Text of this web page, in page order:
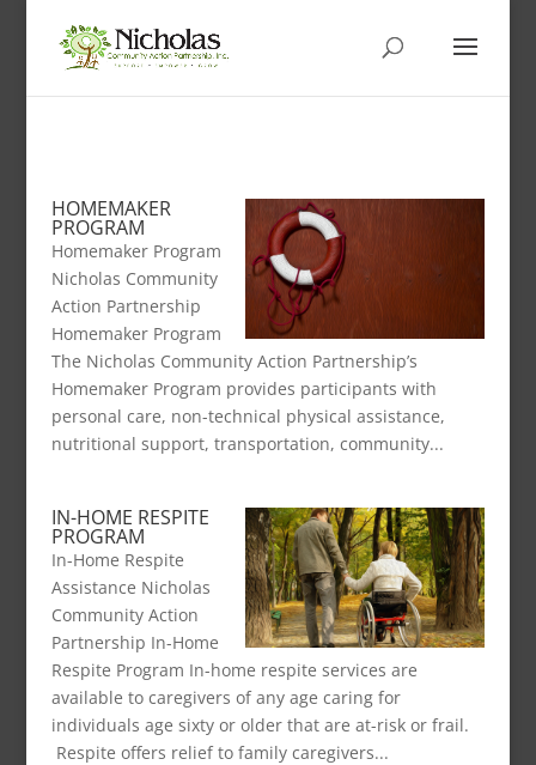
HOMEMAKER
PROGRAM
Homemaker Program
Nicholas Community
Action Partnership
Homemaker Program
The Nicholas Community Action Partnership’s
Homemaker Program provides participants with
personal care, non-technical physical assistance,
nutritional support, transportation, community...
IN-HOME RESPITE
PROGRAM
In-Home Respite
Assistance Nicholas
Community Action
Partnership In-Home
Respite Program In-home respite services are
available to caregivers of any age caring for
individuals age sixty or older that are at-risk or frail.
Respite offers relief to family caregivers...